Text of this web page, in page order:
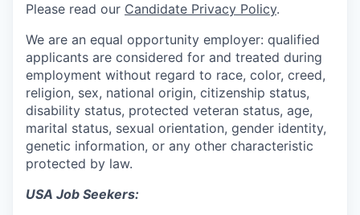
Please read our Candidate Privacy Policy.
We are an equal opportunity employer: qualified
applicants are considered for and treated during
employment without regard to race, color, creed,
religion, sex, national origin, citizenship status,
disability status, protected veteran status, age,
marital status, sexual orientation, gender identity,
genetic information, or any other characteristic
protected by law.
USA Job Seekers: